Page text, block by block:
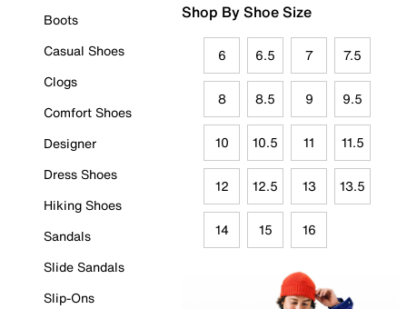
Boots
Casual Shoes
Clogs
Comfort Shoes
Designer
Dress Shoes
Hiking Shoes
Sandals
Slide Sandals
Slip-Ons
Shop By Shoe Size
6 6.5 7 7.5
8 8.5 9 9.5
10 10.5 11 11.5
12 12.5 13 13.5
14 15 16